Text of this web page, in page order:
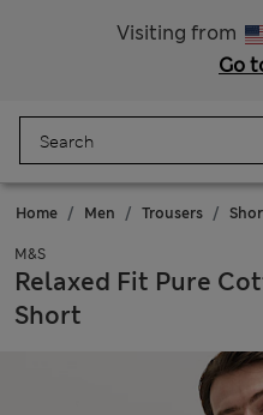
Visiting from
Go
Home Men Trousers
M&S
Relaxed Fit Pure
Short